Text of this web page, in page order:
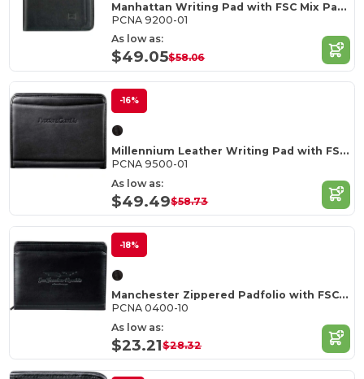
Manhattan Writing Pad with FSC Mix Paper
PCNA 9200-01
As low as:
$49.05$58.06
-16%
Millennium Leather Writing Pad with FSC Mix Paper
PCNA 9500-01
As low as:
$49.49$58.73
-18%
Manchester Zippered Padfolio with FSC Mix Paper
PCNA 0400-10
As low as:
$23.21$28.32